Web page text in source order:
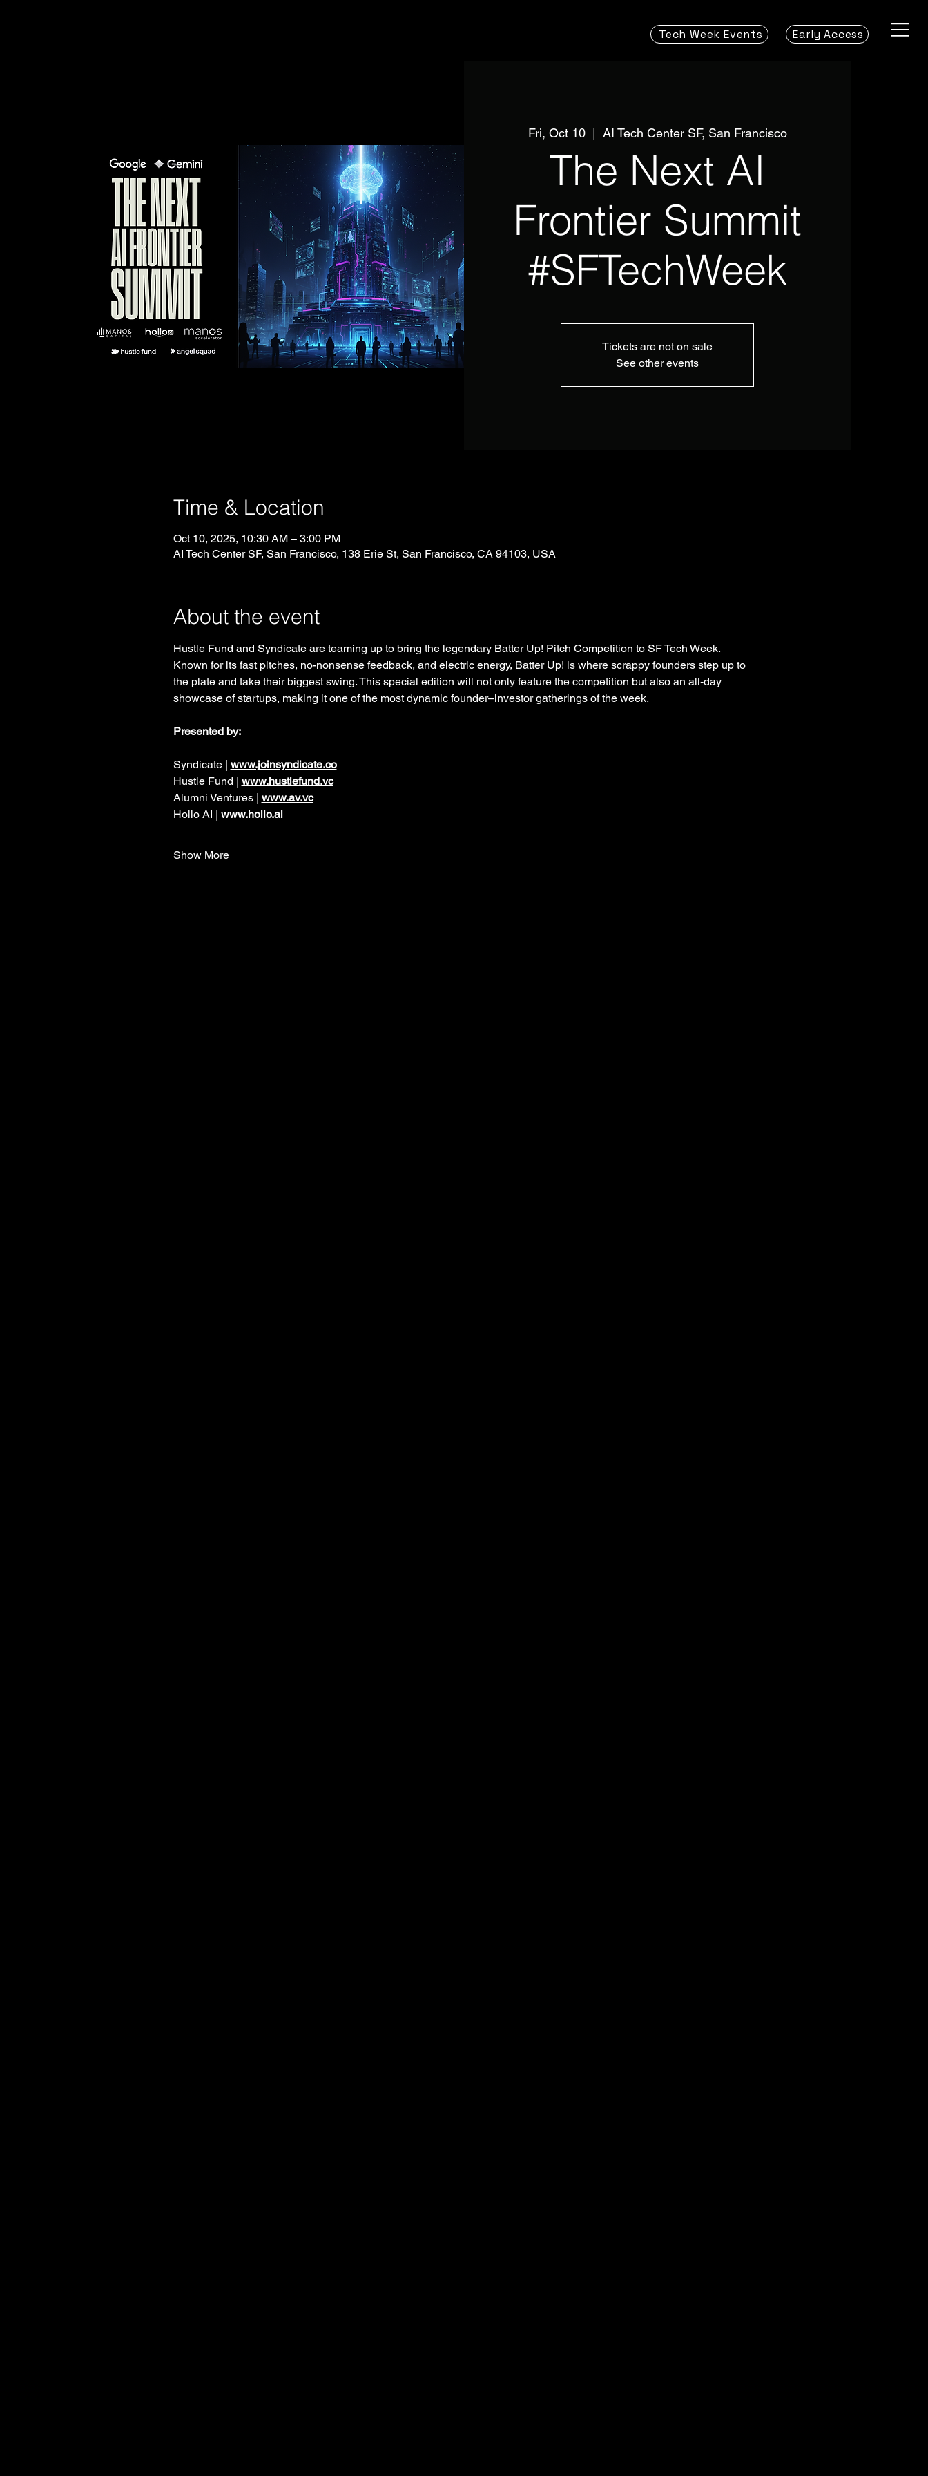
Tech Week Events Early Access
Fri, Oct 10
  |
AI Tech Center SF, San Francisco
The Next AI
Frontier Summit
#SFTechWeek
Tickets are not on sale
See other events
Time & Location
Oct 10, 2025, 10:30 AM – 3:00 PM
AI Tech Center SF, San Francisco, 138 Erie St, San Francisco, CA 94103, USA
About the event
Hustle Fund and Syndicate are teaming up to bring the legendary Batter Up! Pitch Competition to SF Tech Week.
Known for its fast pitches, no-nonsense feedback, and electric energy, Batter Up! is where scrappy founders step up to
the plate and take their biggest swing. This special edition will not only feature the competition but also an all-day
showcase of startups, making it one of the most dynamic founder–investor gatherings of the week.
Presented by:
Syndicate | www.joinsyndicate.co
Hustle Fund | www.hustlefund.vc
Alumni Ventures | www.av.vc
Hollo AI | www.hollo.ai
Show More